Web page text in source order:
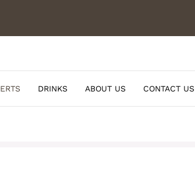
DRINKS ABOUT US CONTACT US